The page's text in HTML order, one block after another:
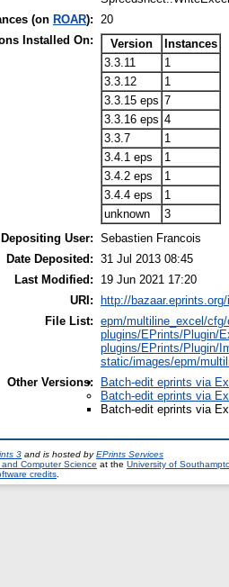
(on ROAR):
20
Installed On:
Version
Instances
3.3.11
1
3.3.12
1
3.3.15 eps 7
3.3.16 eps 4
3.3.7
1
3.4.1 eps
1
3.4.2 eps
1
3.4.4 eps
1
unknown
3
Depositing User: Sebastien Francois
Date Deposited: 31 Jul 2013 08:45
Last Modified:
19 Jun 2021 17:20
URI:
http://
File List: epm/multiline_excel/
plugins/EPrints/Plugin/
plugins/EPrints/Plugin/
static/images/epm/
Other Versions:
Batch-edit eprints via
Batch-edit eprints via
Batch-edit eprints via
3 and is hosted byEPrints Services
Computer Science at the University of
credits